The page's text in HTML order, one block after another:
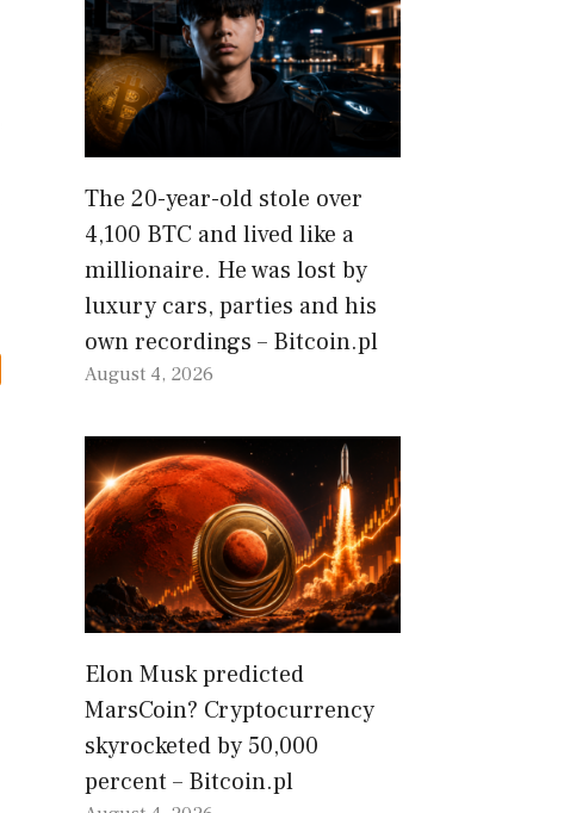
The 20-year-old stole over
4,100 BTC and lived like a
millionaire. He was lost by
luxury cars, parties and his
own recordings – Bitcoin.pl
August 4, 2026
Elon Musk predicted
MarsCoin? Cryptocurrency
skyrocketed by 50,000
percent – Bitcoin.pl